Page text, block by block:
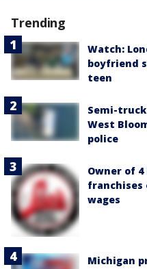
Trending
Watch:
boyfriend
teen
Semi-
West
police
Owner of 4
franchises
wages
Michigan